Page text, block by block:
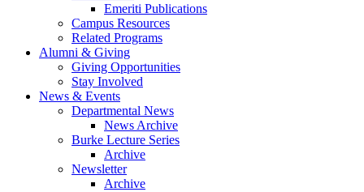
Emeriti Publications
Campus Resources
Related Programs
Alumni & Giving
Giving Opportunities
Stay Involved
News & Events
Departmental News
News Archive
Burke Lecture Series
Archive
Newsletter
Archive